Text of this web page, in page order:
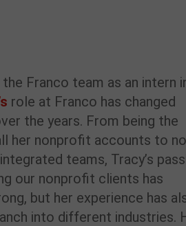
the Franco team as an intern
role at Franco has changed
the years. From being the
her nonprofit accounts to
teams, Tracy’s
our nonprofit clients has
, but her experience has
into different industries.